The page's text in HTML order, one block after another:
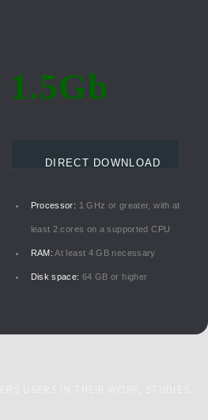
1.5Gb
DIRECT DOWNLOAD
Processor: 1 GHz or greater, with at
least 2 cores on a supported CPU
RAM: At least 4 GB necessary
Disk space: 64 GB or higher
USERS IN THEIR WORK, STUDIES,